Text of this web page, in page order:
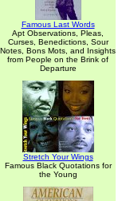
Famous Last Words
Apt Observations, Pleas,
Curses, Benedictions, Sour
Notes, Bons Mots, and Insights
from People on the Brink of
Departure
Stretch Your Wings
Famous Black Quotations for
the Young